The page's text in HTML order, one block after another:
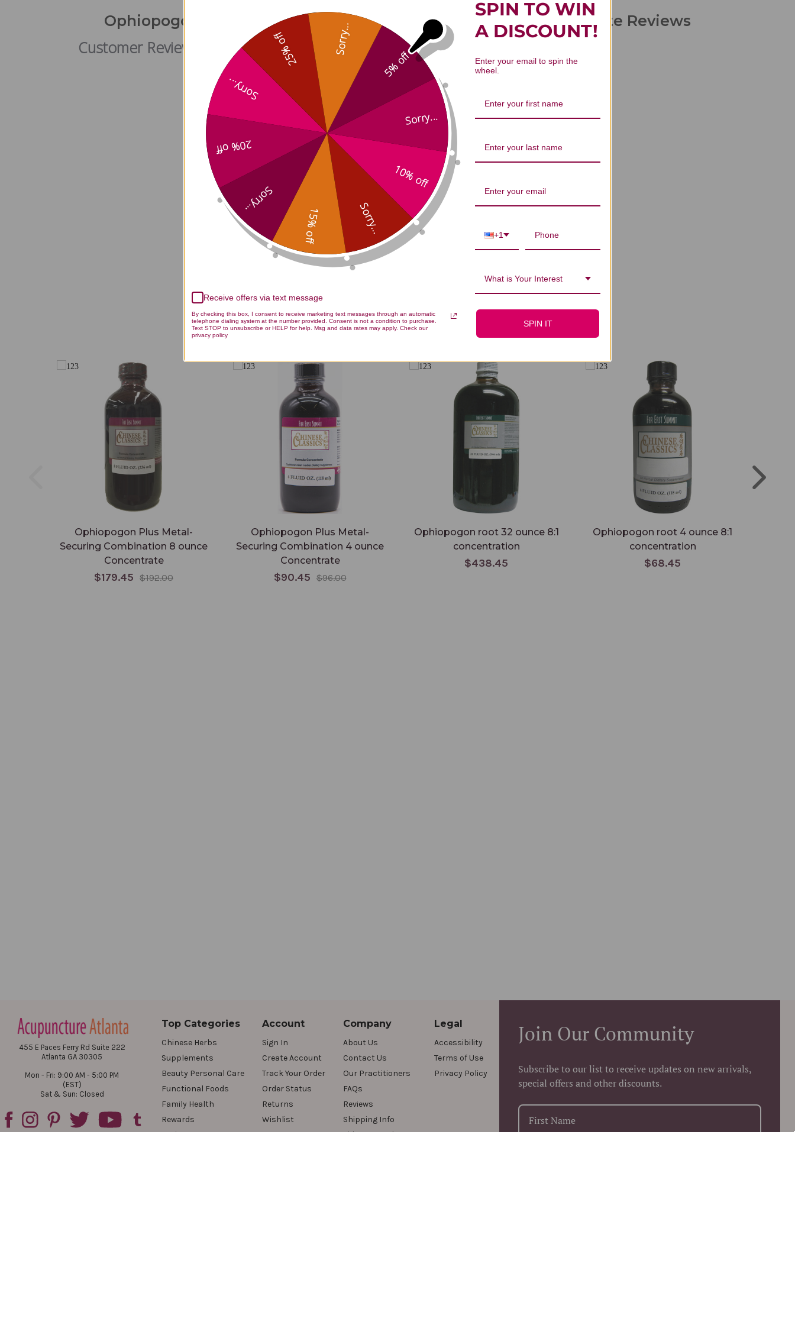
Ophiopogon Plus Metal-Securing Combination 1 ounce Concentrate Reviews
Customer Reviews
We’re looking for stars!
Let us know what you think
Be the first to write a review!
You Might Also Like
Ophiopogon Plus Metal-
Securing Combination 8 ounce
Concentrate
$192.00
$179.45
Ophiopogon Plus Metal-
Securing Combination 4 ounce
Concentrate
$96.00
$90.45
Ophiopogon root 32 ounce 8:1
concentration
$438.45
Ophiopogon root 4 ounce 8:1
concentration
$68.45
455 E Paces Ferry Rd Suite 222
Atlanta GA 30305
Mon - Fri: 9:00 AM - 5:00 PM
(EST)
Sat & Sun: Closed
Top Categories
Chinese Herbs
Supplements
Beauty Personal Care
Functional Foods
Family Health
Rewards
Reviews
Account
Sign In
Create Account
Track Your Order
Order Status
Returns
Wishlist
Company
About Us
Contact Us
Our Practitioners
FAQs
Reviews
Shipping Info
Videos & Podcasts
Legal
Accessibility
Terms of Use
Privacy Policy
Join Our Community
Subscribe to our list to receive updates on new arrivals,
special offers and other discounts.
5% off
Sorry...
10% off
Sorry...
15% off
Sorry...
20% off
Sorry...
25% off Sorry...
Receive offers via text message
By checking this box, I consent to receive marketing text messages through an automatic
telephone dialing system at the number provided. Consent is not a condition to purchase.
Text STOP to unsubscribe or HELP for help. Msg and data rates may apply. Check our
privacy policy
SPIN TO WIN
A DISCOUNT!
Enter your email to spin the
wheel.
+1
What is Your Interest
SPIN IT